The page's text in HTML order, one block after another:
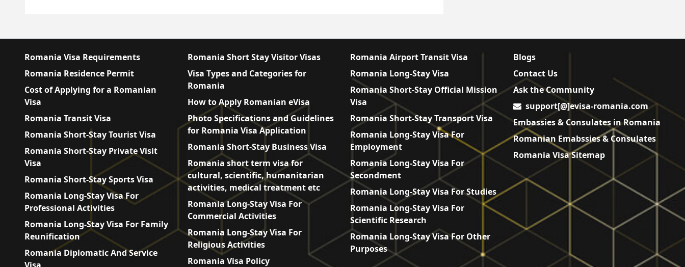
Romania Visa Requirements
Romania Residence Permit
Cost of Applying for a Romanian
Visa
Romania Transit Visa
Romania Short-Stay Tourist Visa
Romania Short-Stay Private Visit
Visa
Romania Short-Stay Sports Visa
Romania Long-Stay Visa For
Professional Activities
Romania Long-Stay Visa For Family
Reunification
Romania Diplomatic And Service
Romania Short Stay Visitor Visas
Visa Types and Categories for
Romania
How to Apply Romanian eVisa
Photo Specifications and Guidelines
for Romania Visa Application
Romania Short-Stay Business Visa
Romania short term visa for
cultural, scientific, humanitarian
activities, medical treatment etc
Romania Long-Stay Visa For
Commercial Activities
Romania Long-Stay Visa For
Religious Activities
Romania Visa Policy
Romania Airport Transit Visa
Romania Long-Stay Visa
Romania Short-Stay Official Mission
Visa
Romania Short-Stay Transport Visa
Romania Long-Stay Visa For
Employment
Romania Long-Stay Visa For
Secondment
Romania Long-Stay Visa For Studies
Romania Long-Stay Visa For
Scientific Research
Romania Long-Stay Visa For Other
Purposes
Blogs
Contact Us
Ask the Community
support[@]evisa-romania.com
Embassies & Consulates in Romania
Romanian Emabssies & Consulates
Romania Visa Sitemap